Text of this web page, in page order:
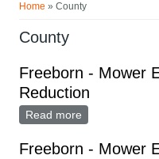
Home » County
County
Freeborn - Mower
Reduction
Read more
Freeborn - Mower